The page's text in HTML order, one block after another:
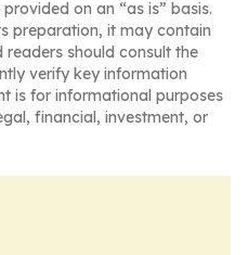
on an “as is” basis.
preparation, it may contain
should consult the
verify key information
is for informational purposes
financial, investment, or